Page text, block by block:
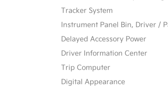
Tracker System
Instrument Panel Bin, Driver /
Delayed Accessory Power
Driver Information Center
Trip Computer
Digital Appearance